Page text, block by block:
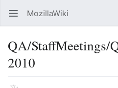
Open main menu MozillaWiki
QA/StaffMeetings/
2010